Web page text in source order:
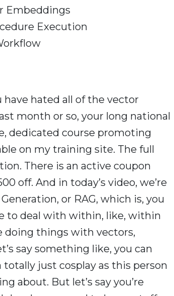
Embeddings
Execution
hated all of the vector
month or so, your long national
dedicated course promoting
on my training site. The full
There is an active coupon
off. And in today’s video, we’re
or RAG, which is, you
to deal with within, like, within
doing things with vectors,
say something like, you can
just cosplay as this person
about. But let’s say you’re